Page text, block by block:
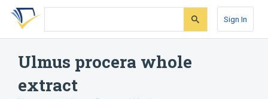
Skip
search
Skip
Skip
account
Sign In
Ulmus procera whole
extract